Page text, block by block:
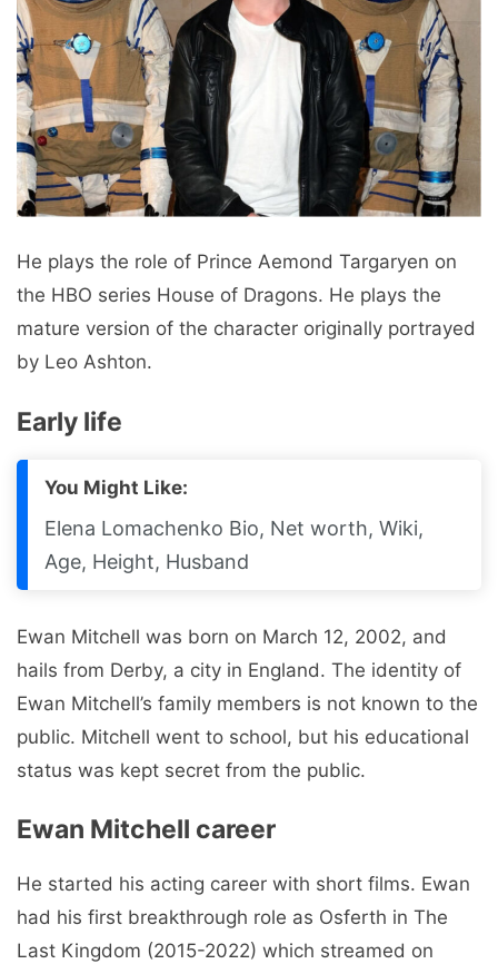
He plays the role of Prince Aemond Targaryen on
the HBO series House of Dragons. He plays the
mature version of the character originally portrayed
by Leo Ashton.
Early life
You Might Like:
Elena Lomachenko Bio, Net worth, Wiki,
Age, Height, Husband
Ewan Mitchell was born on March 12, 2002, and
hails from Derby, a city in England. The identity of
Ewan Mitchell’s family members is not known to the
public. Mitchell went to school, but his educational
status was kept secret from the public.
Ewan Mitchell career
He started his acting career with short films. Ewan
had his first breakthrough role as Osferth in The
Last Kingdom (2015-2022) which streamed on